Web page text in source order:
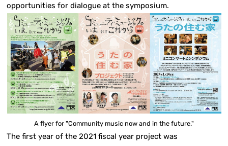
opportunities for dialogue at the symposium.
A flyer for "Community music now and in the future."
The first year of the 2021 fiscal year project was